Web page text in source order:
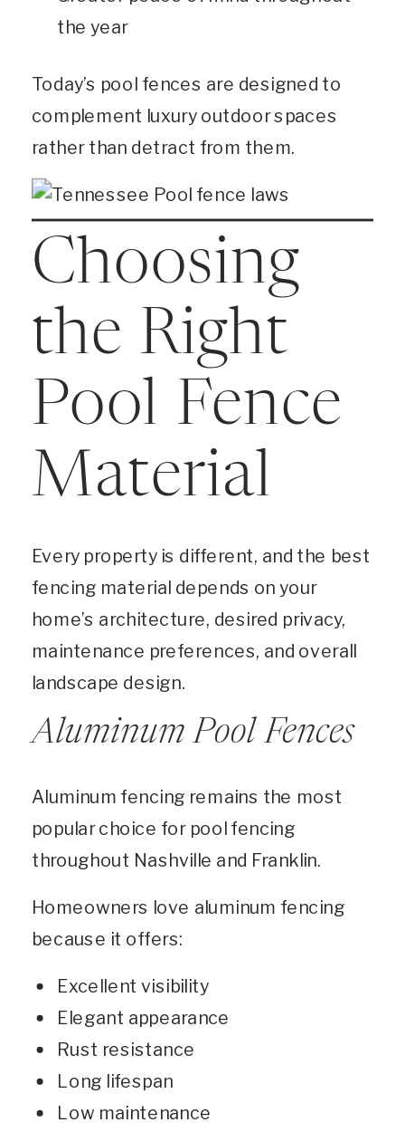
the year
Today’s pool fences are designed to
complement luxury outdoor spaces
rather than detract from them.
Choosing
the Right
Pool Fence
Material
Every property is different, and the best
fencing material depends on your
home’s architecture, desired privacy,
maintenance preferences, and overall
landscape design.
Aluminum Pool Fences
Aluminum fencing remains the most
popular choice for pool fencing
throughout Nashville and Franklin.
Homeowners love aluminum fencing
because it offers:
Excellent visibility
Elegant appearance
Rust resistance
Long lifespan
Low maintenance